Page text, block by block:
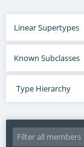
Linear Supertypes
Known Subclasses
Type Hierarchy